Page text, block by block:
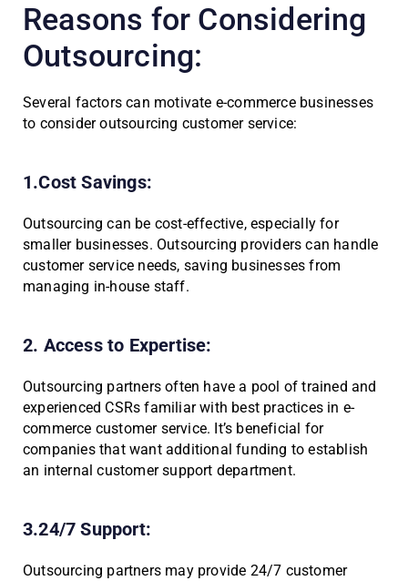
Reasons for Considering
Outsourcing:
Several factors can motivate e-commerce businesses
to consider outsourcing customer service:
1.Cost Savings:
Outsourcing can be cost-effective, especially for
smaller businesses. Outsourcing providers can handle
customer service needs, saving businesses from
managing in-house staff.
2. Access to Expertise:
Outsourcing partners often have a pool of trained and
experienced CSRs familiar with best practices in e-
commerce customer service. It’s beneficial for
companies that want additional funding to establish
an internal customer support department.
3.24/7 Support:
Outsourcing partners may provide 24/7 customer